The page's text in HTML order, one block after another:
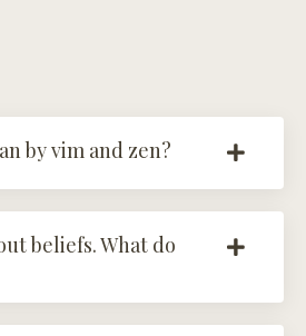
by vim and zen?
beliefs. What do